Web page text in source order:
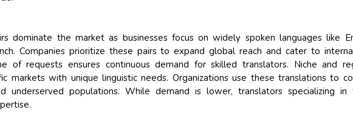
dominate the market as businesses focus on widely spoken languages like
Companies prioritize these pairs to expand global reach and cater to
of requests ensures continuous demand for skilled translators. Niche and
markets with unique linguistic needs. Organizations use these translations to
underserved populations. While demand is lower, translators specializing in